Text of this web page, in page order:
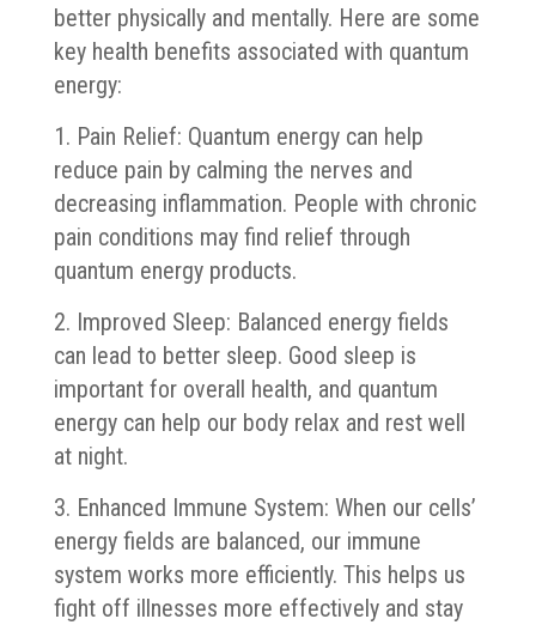
better physically and mentally. Here are some
key health benefits associated with quantum
energy:
1. Pain Relief: Quantum energy can help
reduce pain by calming the nerves and
decreasing inflammation. People with chronic
pain conditions may find relief through
quantum energy products.
2. Improved Sleep: Balanced energy fields
can lead to better sleep. Good sleep is
important for overall health, and quantum
energy can help our body relax and rest well
at night.
3. Enhanced Immune System: When our cells’
energy fields are balanced, our immune
system works more efficiently. This helps us
fight off illnesses more effectively and stay